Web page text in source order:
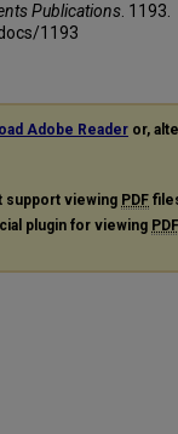
Publications . 1193.
1193
Adobe Reader or,
support viewing PDF
plugin for viewing PDF